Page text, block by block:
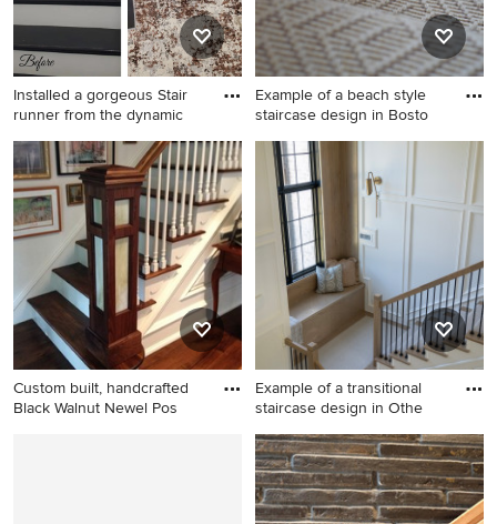
Installed a gorgeous Stair
runner from the dynamic
Inspiration for a modern
staircase remodel in Atlanta
Example of a beach style
staircase design in Bosto
Example of a beach style
staircase design in Boston
Custom built, handcrafted
Black Walnut Newel Pos
Example of a transitional
staircase design in Othe
Example of a transitional
staircase design in Other